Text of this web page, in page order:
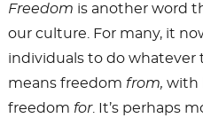
Freedom is another word
our culture. For many, it
individuals to do
means freedom from, with
freedom for. It’s perhaps